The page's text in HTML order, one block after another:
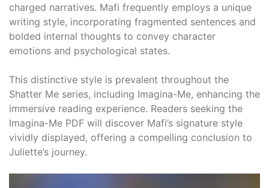
charged narratives. Mafi frequently employs a unique
writing style, incorporating fragmented sentences and
bolded internal thoughts to convey character
emotions and psychological states.
This distinctive style is prevalent throughout the
Shatter Me series, including Imagina-Me, enhancing the
immersive reading experience. Readers seeking the
Imagina-Me PDF will discover Mafi’s signature style
vividly displayed, offering a compelling conclusion to
Juliette’s journey.